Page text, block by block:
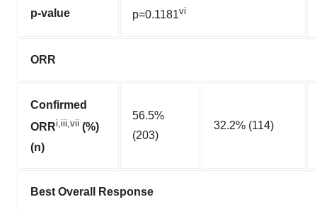
p-value p=0.1181vi
ORR
Confirmed
ORRi,iii,vii (%)
(n)
56.5%
(203)
32.2% (114)
Best Overall Response